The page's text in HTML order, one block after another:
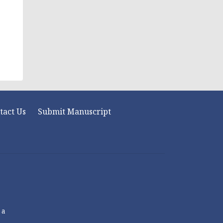
Us Submit Manuscript